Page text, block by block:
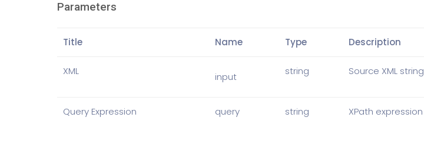
Parameters
Title Name Type Description
XML input string Source XML string
Query Expression query string XPath expression